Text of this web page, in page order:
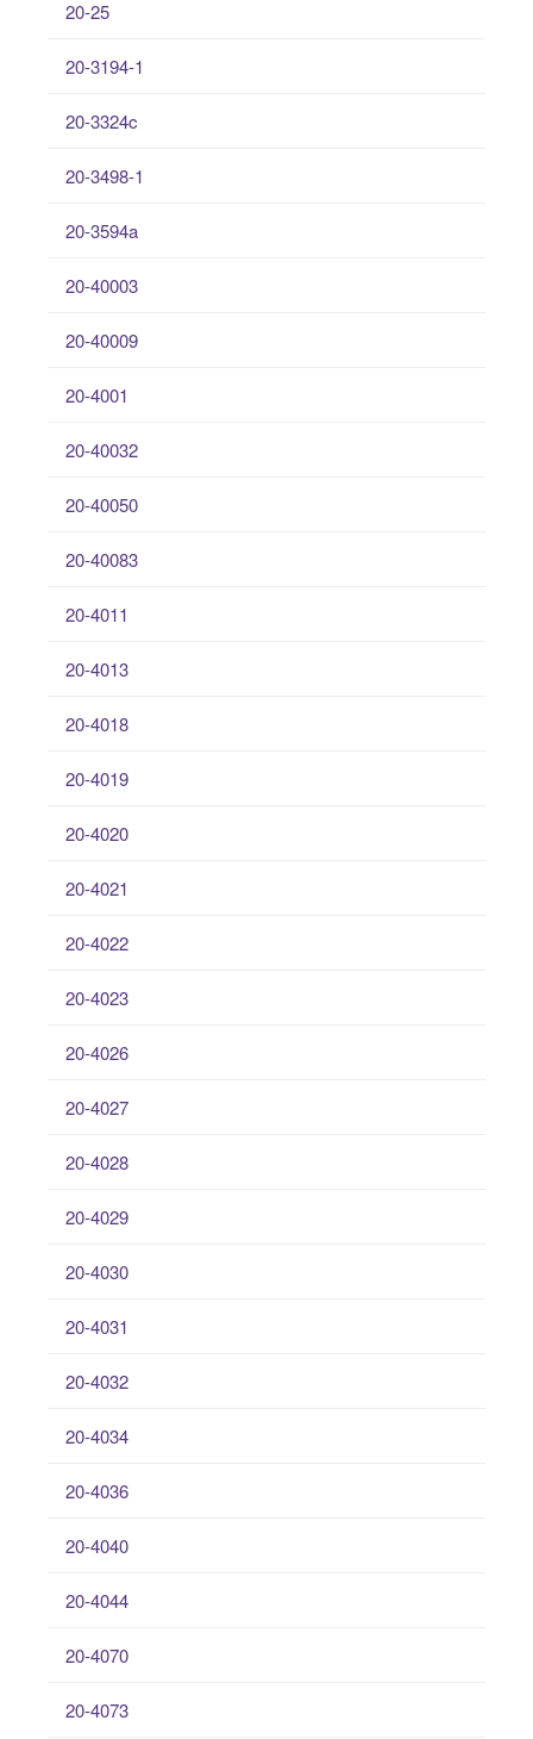
20-25
20-3194-1
20-3324c
20-3498-1
20-3594a
20-40003
20-40009
20-4001
20-40032
20-40050
20-40083
20-4011
20-4013
20-4018
20-4019
20-4020
20-4021
20-4022
20-4023
20-4026
20-4027
20-4028
20-4029
20-4030
20-4031
20-4032
20-4034
20-4036
20-4040
20-4044
20-4070
20-4073